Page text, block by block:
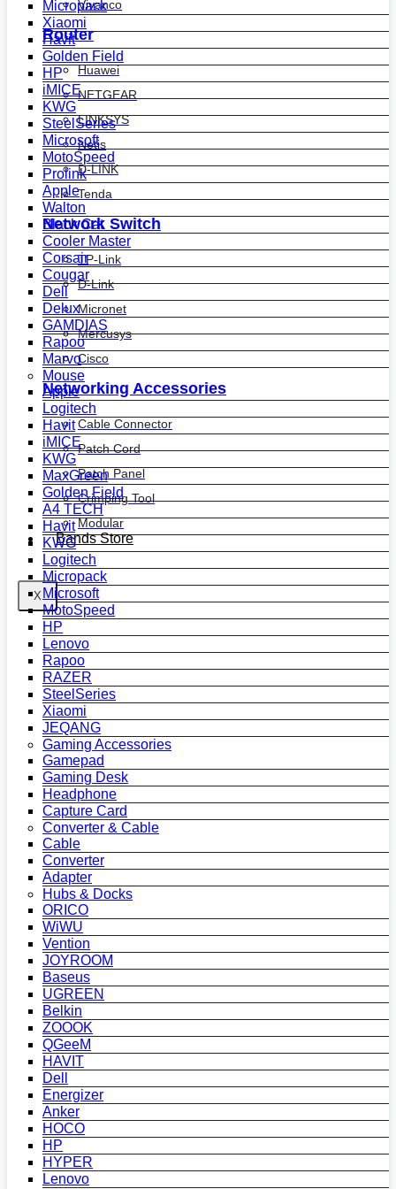
Vivanco
Router
Huawei
NETGEAR
LINKSYS
Netis
D-LINK
Tenda
Network Switch
TP-Link
D-Link
Micronet
Mercusys
Cisco
Networking Accessories
Cable Connector
Patch Cord
Patch Panel
Crimping Tool
Modular
Bands Store
X
Micropack
Xiaomi
Havit
Golden Field
HP
iMICE
KWG
SteelSeries
Microsoft
MotoSpeed
Prolink
Apple
Walton
Black Cat
Cooler Master
Corsair
Cougar
Dell
Delux
GAMDIAS
Rapoo
Marvo
Mouse
Apple
Logitech
Havit
iMICE
KWG
MaxGreen
Golden Field
A4 TECH
Havit
KWG
Logitech
Micropack
Microsoft
MotoSpeed
HP
Lenovo
Rapoo
RAZER
SteelSeries
Xiaomi
JEQANG
Gaming Accessories
Gamepad
Gaming Desk
Headphone
Capture Card
Converter & Cable
Cable
Converter
Adapter
Hubs & Docks
ORICO
WiWU
Vention
JOYROOM
Baseus
UGREEN
Belkin
ZOOOK
QGeeM
HAVIT
Dell
Energizer
Anker
HOCO
HP
HYPER
Lenovo